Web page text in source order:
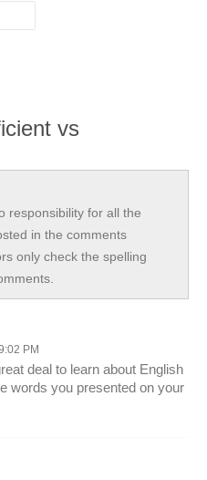
vs
responsibility for all the
in the comments
only check the spelling
PM
deal to learn about English
words you presented on your